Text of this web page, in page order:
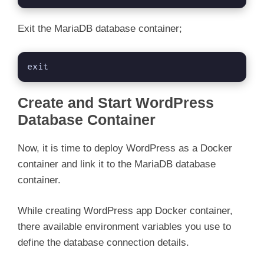
Exit the MariaDB database container;
exit
Create and Start WordPress
Database Container
Now, it is time to deploy WordPress as a Docker
container and link it to the MariaDB database
container.
While creating WordPress app Docker container,
there available environment variables you use to
define the database connection details.